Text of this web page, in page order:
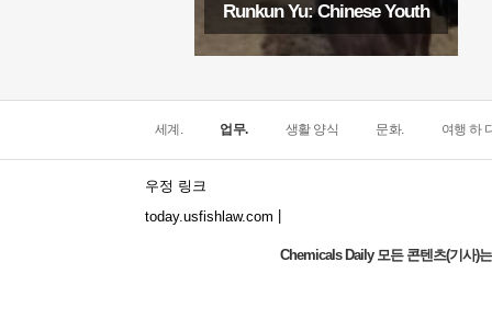
Runkun Yu: Chinese Youth
세계. 업무. 생활 양식 문화. 여행 하
우정 링크
today.usfishlaw.com
Chemicals Daily 모든 콘텐츠(기사)